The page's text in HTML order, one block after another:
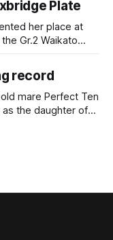
sprint at Te
Plate
her place at
Gr.2 Waikato
at the
record
mare Perfect Ten
the daughter of
(1800m) at